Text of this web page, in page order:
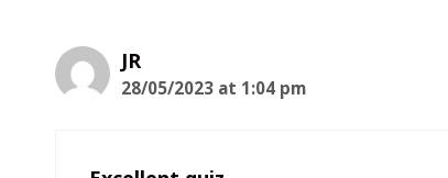
JR
28/05/2023 at 1:04 pm